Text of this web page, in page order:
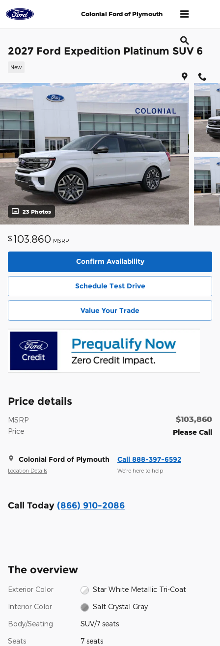
Colonial Ford of Plymouth
2027 Ford Expedition Platinum SUV 6
New
23 Photos
$ 103,860 MSRP
Confirm Availability
Schedule Test Drive
Value Your Trade
Price details
MSRP $103,860
Price Please Call
Colonial Ford of Plymouth
Location Details
Call 888-397-6592
We’re here to help
Call Today (866) 910-2086
The overview
Exterior Color Star White Metallic Tri-Coat
Interior Color Salt Crystal Gray
Body/Seating SUV/7 seats
Seats 7 seats